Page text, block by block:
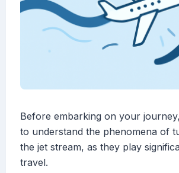
Before embarking on your
to understand the phenomena of
the jet stream, as they play
travel.